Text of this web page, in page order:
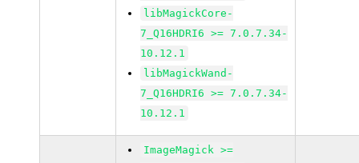
libMagickCore-
7_Q16HDRI6 >= 7.0.7.34-
10.12.1
libMagickWand-
7_Q16HDRI6 >= 7.0.7.34-
10.12.1
ImageMagick >=